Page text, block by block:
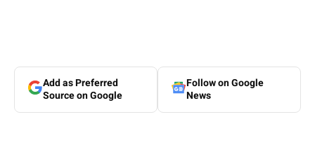
Add as Preferred
Source on Google
Follow on Google
News